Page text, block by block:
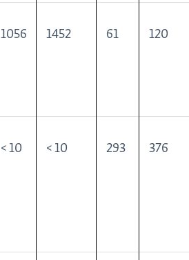
1056 1452 61 120
< 10 < 10 293 376